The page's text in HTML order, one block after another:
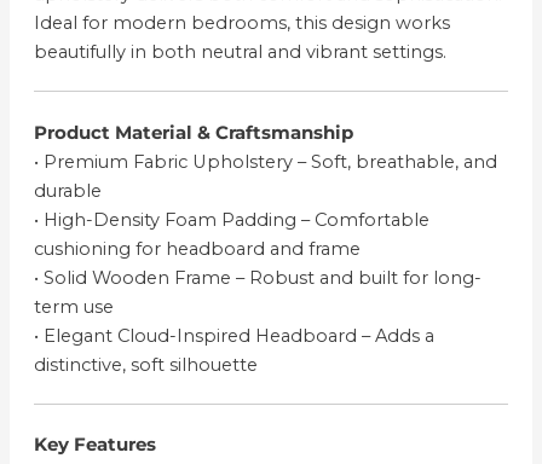
Ideal for modern bedrooms, this design works
beautifully in both neutral and vibrant settings.
Product Material & Craftsmanship
• Premium Fabric Upholstery – Soft, breathable, and
durable
• High-Density Foam Padding – Comfortable
cushioning for headboard and frame
• Solid Wooden Frame – Robust and built for long-
term use
• Elegant Cloud-Inspired Headboard – Adds a
distinctive, soft silhouette
Key Features